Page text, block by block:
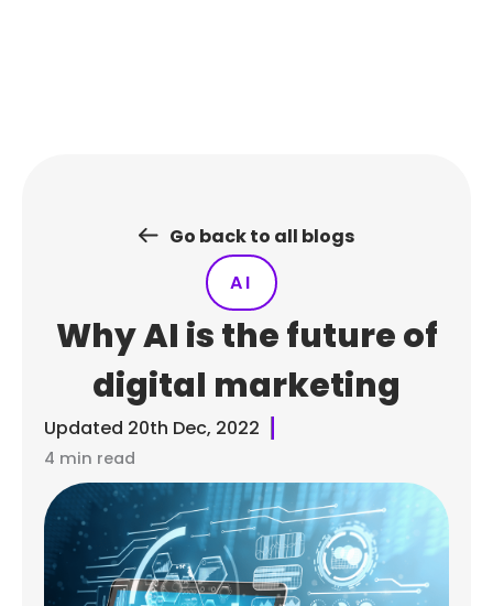
Go back to all blogs
AI
Why AI is the future of
digital marketing
Updated 20th Dec, 2022
4 min read